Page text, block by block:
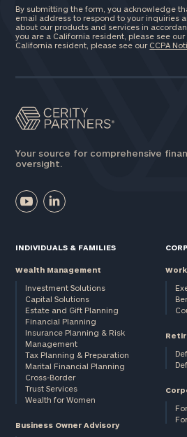
By submitting the form, you acknowledge
email address to respond to your inquiries
about our products and services in
you are a California resident, please see our
California resident, please see our CCPA
Your source for comprehensive
oversight.
INDIVIDUALS & FAMILIES
Wealth Management
Investment Solutions
Capital Solutions
Estate and Gift Planning
Financial Planning
Insurance Planning & Risk
Management
Tax Planning & Preparation
Marital Financial Planning
Cross-Border
Trust Services
Wealth for Women
Business Owner Advisory